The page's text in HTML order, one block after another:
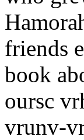
friends
book
oursc
vrunv-